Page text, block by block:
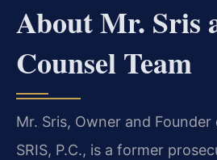
About Mr. Sris
Counsel Team
Mr. Sris, Owner and
SRIS, P.C., is a former